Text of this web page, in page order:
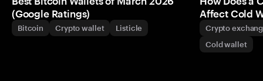
(Google Ratings)
Bitcoin Crypto wallet Listicle
Affect Cold
Crypto
Cold wallet